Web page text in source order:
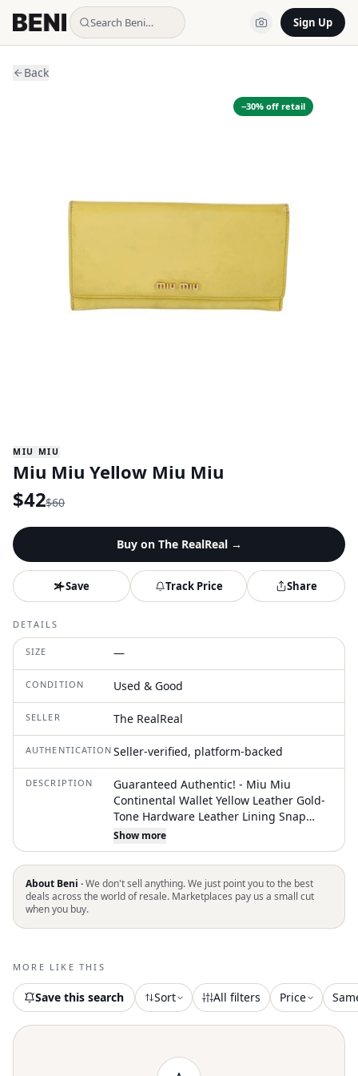
Search Beni… Sign Up
Back
−30% off retail
MIU MIU
Miu Miu Yellow Miu Miu
$42$60
Buy on The RealReal→
Save Track Price Share
DETAILS
SIZE —
CONDITION Used & Good
SELLER The RealReal
AUTHENTICATION Seller-verified, platform-backed
DESCRIPTION
Guaranteed Authentic! - Miu Miu
Continental Wallet Yellow Leather Gold-
Tone Hardware Leather Lining Snap
Closure Unfortunately, due to
restrictions, this item may not be
eligible for shipping in all areas
Show more
About Beni ·We don't sell anything. We just point you to the best
deals across the world of resale. Marketplaces pay us a small cut
when you buy.
MORE LIKE THIS
Save this search Sort All filters Price